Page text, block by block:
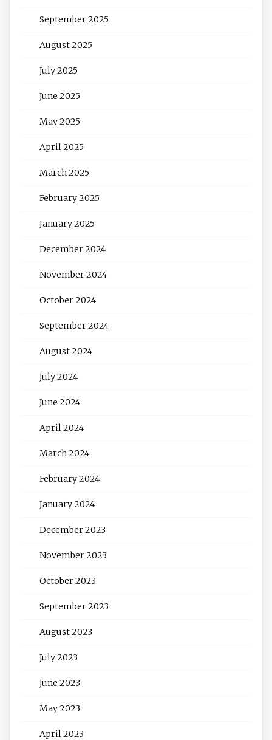
September 2025
August 2025
July 2025
June 2025
May 2025
April 2025
March 2025
February 2025
January 2025
December 2024
November 2024
October 2024
September 2024
August 2024
July 2024
June 2024
April 2024
March 2024
February 2024
January 2024
December 2023
November 2023
October 2023
September 2023
August 2023
July 2023
June 2023
May 2023
April 2023